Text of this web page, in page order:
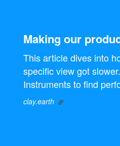
Making our
This article dives into
specific view got
Instruments to find
clay.earth